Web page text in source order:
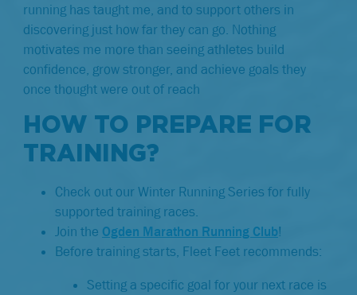
running has taught me, and to support others in
discovering just how far they can go. Nothing
motivates me more than seeing athletes build
confidence, grow stronger, and achieve goals they
once thought were out of reach
HOW TO PREPARE FOR
TRAINING?
Check out our Winter Running Series for fully
supported training races.
Join the Ogden Marathon Running Club!
Before training starts, Fleet Feet recommends:
Setting a specific goal for your next race is